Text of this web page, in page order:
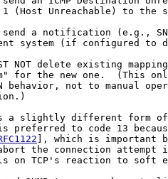
(Host Unreachable) to the
a notification (e.g.,
system (if configured to
NOT delete existing
for the new one.  (This
behavior, not to manual
a slightly different form
preferred to code 13
], which is important
the connection attempt
on TCP's reaction to soft